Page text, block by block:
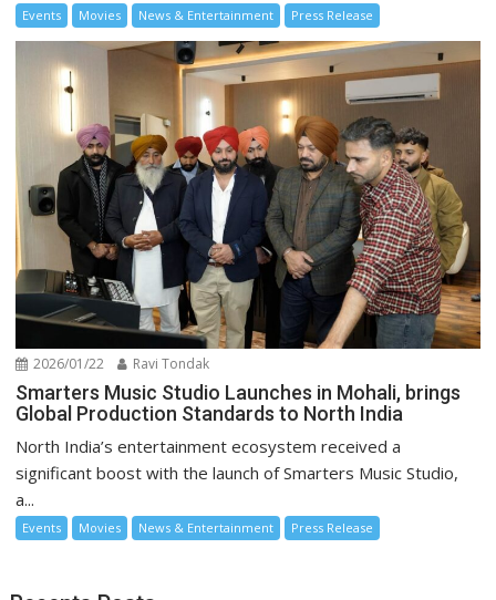
Events Movies News & Entertainment Press Release
2026/01/22 Ravi Tondak
Smarters Music Studio Launches in Mohali, brings
Global Production Standards to North India
North India’s entertainment ecosystem received a
significant boost with the launch of Smarters Music Studio,
a...
Events Movies News & Entertainment Press Release